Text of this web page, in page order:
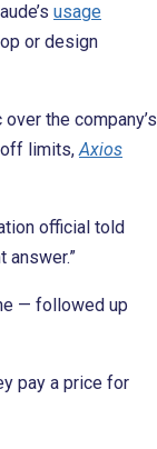
usage
or design
the company’s
off limits,Axios
official told
answer.”
— followed up
pay a price for